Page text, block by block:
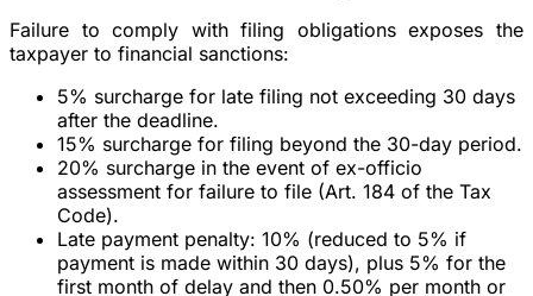
Failure to comply with filing obligations exposes the
taxpayer to financial sanctions:
5% surcharge for late filing not exceeding 30 days
after the deadline.
15% surcharge for filing beyond the 30-day period.
20% surcharge in the event of ex-officio
assessment for failure to file (Art. 184 of the Tax
Code).
Late payment penalty: 10% (reduced to 5% if
payment is made within 30 days), plus 5% for the
first month of delay and then 0.50% per month or